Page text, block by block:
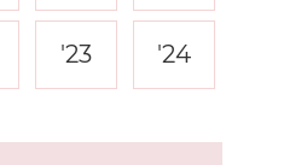
'23 '24